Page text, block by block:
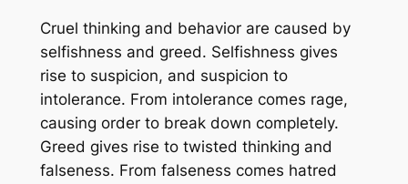
Cruel thinking and behavior are caused by
selfishness and greed. Selfishness gives
rise to suspicion, and suspicion to
intolerance. From intolerance comes rage,
causing order to break down completely.
Greed gives rise to twisted thinking and
falseness. From falseness comes hatred